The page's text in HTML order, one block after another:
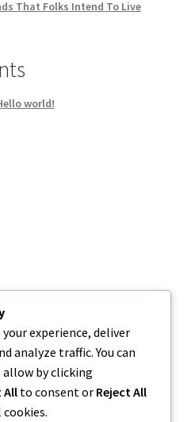
That Folks Intend To Live
world!
experience, deliver
analyze traffic. You can
allow by clicking
All to consent or Reject All